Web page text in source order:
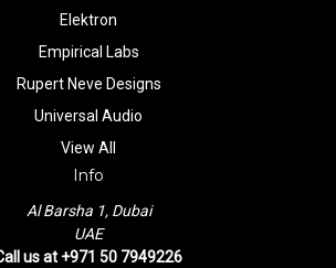
Elektron
Empirical Labs
Rupert Neve Designs
Universal Audio
View All
Info
Al Barsha 1, Dubai
UAE
us at +971 50 7949226